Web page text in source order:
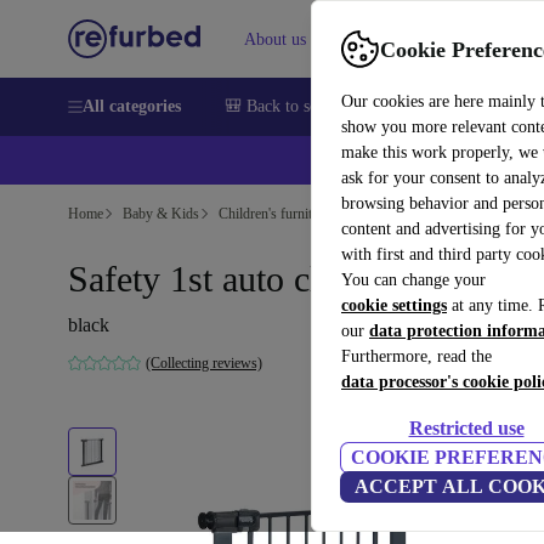
Cookie
Our cookies are here mainly
show you more relevant
make this work properly, we
ask for your consent to
browsing behavior and
content and advertising for
with first and third party
You can change your
cookie settings at any time.
our data protection
Furthermore, read the
data processor's cookie
Restricted use
COOKIE
ACCEPT ALL
About us Sell Help
All categories 🎒 Back to school Smartphones Laptops
Home Baby & Kids Children's furniture
Safety 1st auto close safety gate
black
(Collecting reviews)